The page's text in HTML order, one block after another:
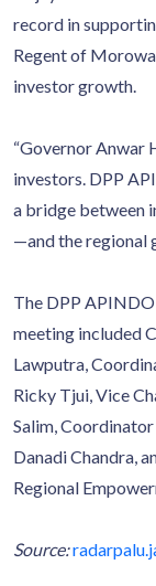
record in
Regent of
investor growth.
“Governor Anwar
investors. DPP
a bridge between
—and the regional
The DPP
meeting included
Lawputra,
Ricky Tjui, Vice
Salim,
Danadi Chandra,
Regional
Source: